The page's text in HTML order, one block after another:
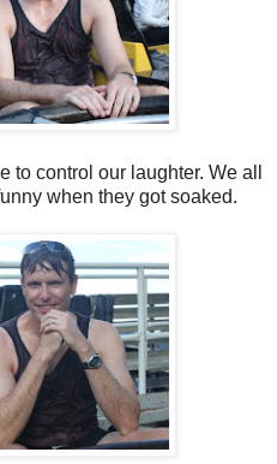
to control our laughter. We all
when they got soaked.